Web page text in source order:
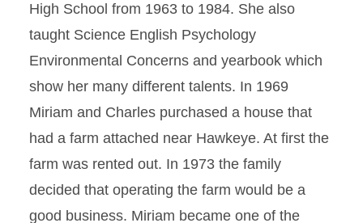
High School from 1963 to 1984. She also
taught Science English Psychology
Environmental Concerns and yearbook which
show her many different talents. In 1969
Miriam and Charles purchased a house that
had a farm attached near Hawkeye. At first the
farm was rented out. In 1973 the family
decided that operating the farm would be a
good business. Miriam became one of the